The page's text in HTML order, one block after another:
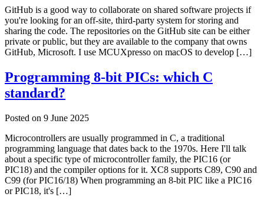
GitHub is a good way to collaborate on shared software projects if
you're looking for an off-site, third-party system for storing and
sharing the code. The repositories on the GitHub site can be either
private or public, but they are available to the company that owns
GitHub, Microsoft. I use MCUXpresso on macOS to develop […]
Programming 8-bit PICs: which C
standard?
Posted on 9 June 2025
Microcontrollers are usually programmed in C, a traditional
programming language that dates back to the 1970s. Here I'll talk
about a specific type of microcontroller family, the PIC16 (or
PIC18) and the compiler options for it. XC8 supports C89, C90 and
C99 (for PIC16/18) When programming an 8-bit PIC like a PIC16
or PIC18, it's […]